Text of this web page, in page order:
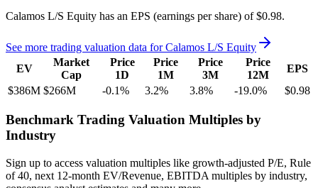
Calamos L/S Equity has an EPS (earnings per share) of $0.98.
See more trading valuation data forCalamos L/S Equity
EV
Market
Cap
Price
1D
Price
1M
Price
3M
Price
12M
EPS
$386M $266M -0.1% 3.2% 3.8% -19.0% $0.98
Benchmark Trading Valuation Multiples by
Industry
Sign up to access valuation multiples like growth-adjusted P/E, Rule
of 40, next 12-month EV/Revenue, EBITDA multiples by industry,